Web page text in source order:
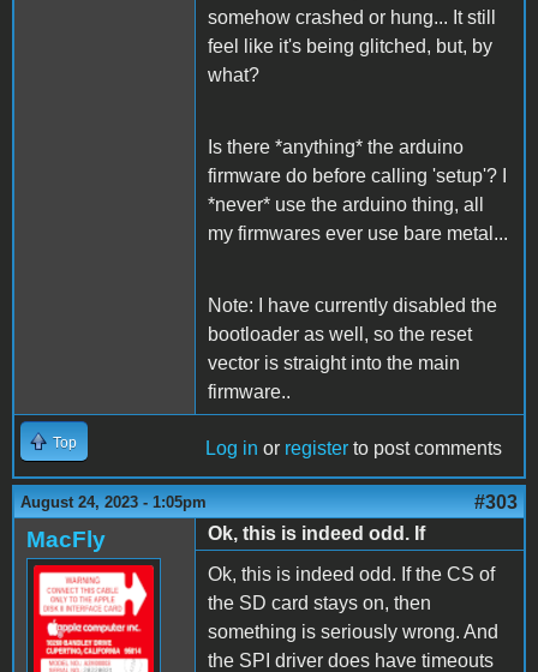
somehow crashed or hung... It still
feel like it's being glitched, but, by
what?
Is there *anything* the arduino
firmware do before calling 'setup'? I
*never* use the arduino thing, all
my firmwares ever use bare metal...
Note: I have currently disabled the
bootloader as well, so the reset
vector is straight into the main
firmware..
Top Log in or register to post comments
August 24, 2023 - 1:05pm #303
MacFly
Ok, this is indeed odd. If
Ok, this is indeed odd. If the CS of
the SD card stays on, then
something is seriously wrong. And
the SPI driver does have timeouts